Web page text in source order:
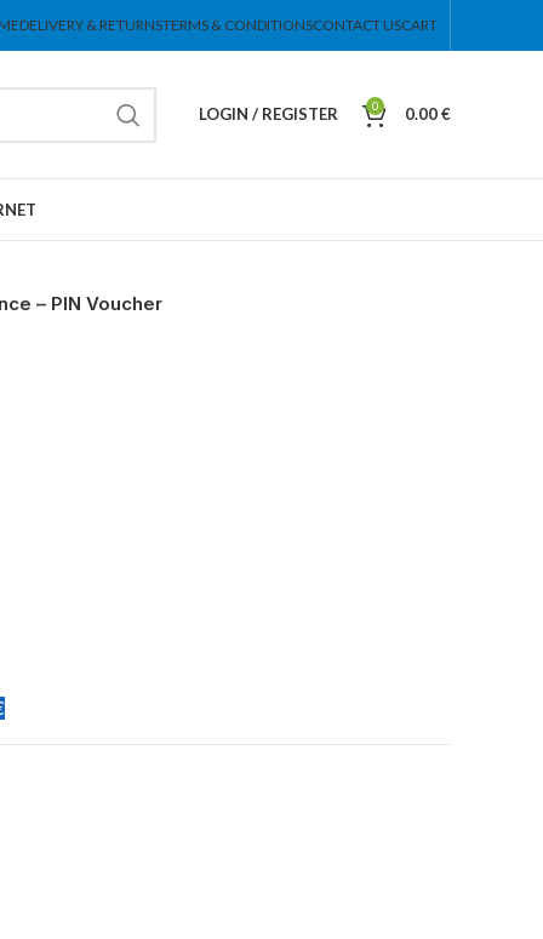
DELIVERY & RETURNSTERMS & CONDITIONSCONTACT USCART
LOGIN / REGISTER 0 0.00€
– PIN Voucher